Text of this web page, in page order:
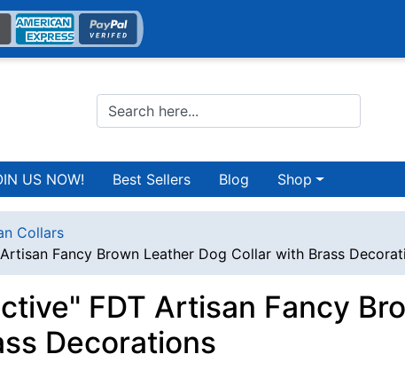
US NOW! Best Sellers Blog Shop
Collars
Fancy Brown Leather Dog Collar with Brass
FDT Artisan Fancy
Decorations